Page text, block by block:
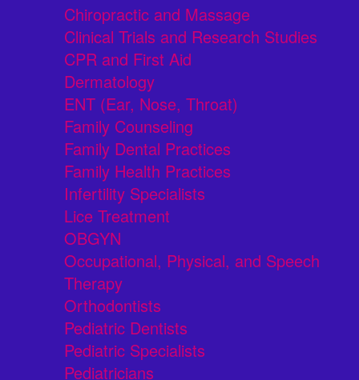
Chiropractic and Massage
Clinical Trials and Research Studies
CPR and First Aid
Dermatology
ENT (Ear, Nose, Throat)
Family Counseling
Family Dental Practices
Family Health Practices
Infertility Specialists
Lice Treatment
OBGYN
Occupational, Physical, and Speech
Therapy
Orthodontists
Pediatric Dentists
Pediatric Specialists
Pediatricians